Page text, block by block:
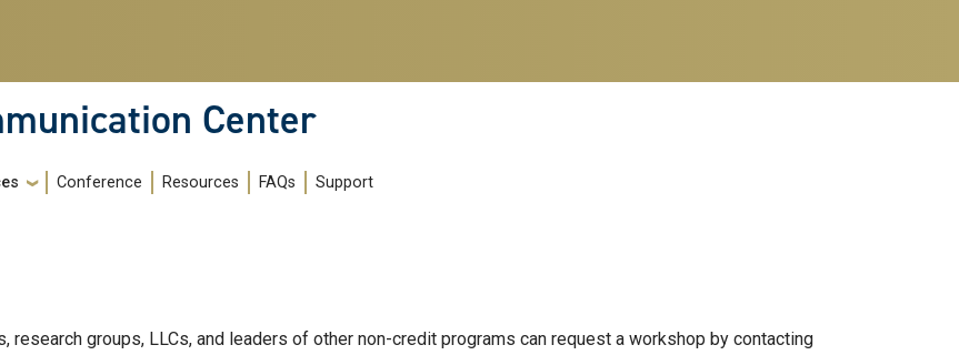
Center
Conference Resources FAQs Support
research groups, LLCs, and leaders of other non-credit programs can request a workshop by contacting